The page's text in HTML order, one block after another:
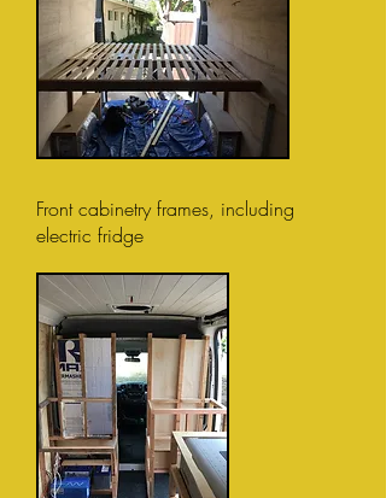
Front cabinetry frames, including
electric fridge